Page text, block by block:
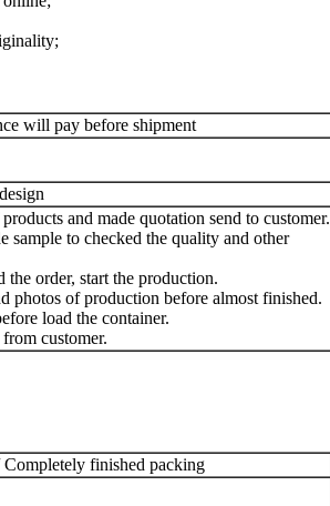
will pay before shipment
and made quotation send to customer.
sample to checked the quality and other
the order, start the production.
photos of production before almost finished.
load the container.
customer.
finished packing